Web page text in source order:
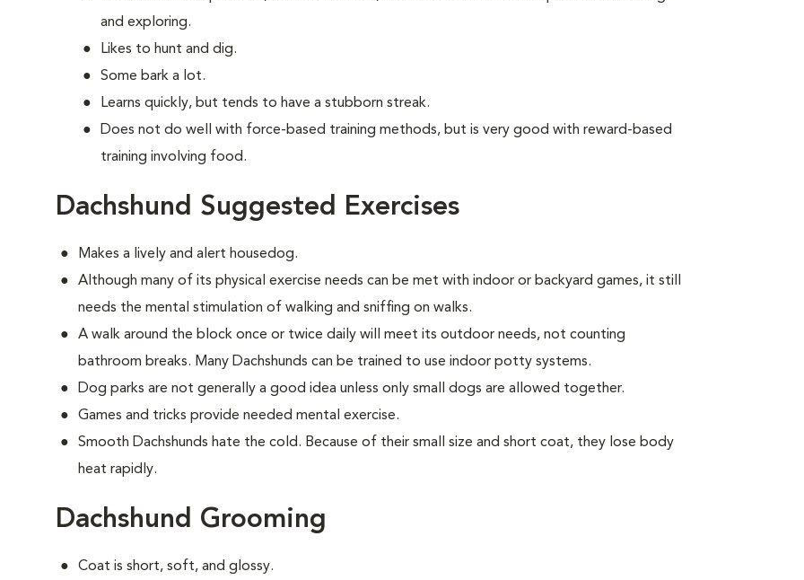
and exploring.
Likes to hunt and dig.
Some bark a lot.
Learns quickly, but tends to have a stubborn streak.
Does not do well with force-based training methods, but is very good with reward-based
training involving food.
Dachshund Suggested Exercises
Makes a lively and alert housedog.
Although many of its physical exercise needs can be met with indoor or backyard games, it still
needs the mental stimulation of walking and sniffing on walks.
A walk around the block once or twice daily will meet its outdoor needs, not counting
bathroom breaks. Many Dachshunds can be trained to use indoor potty systems.
Dog parks are not generally a good idea unless only small dogs are allowed together.
Games and tricks provide needed mental exercise.
Smooth Dachshunds hate the cold. Because of their small size and short coat, they lose body
heat rapidly.
Dachshund Grooming
Coat is short, soft, and glossy.